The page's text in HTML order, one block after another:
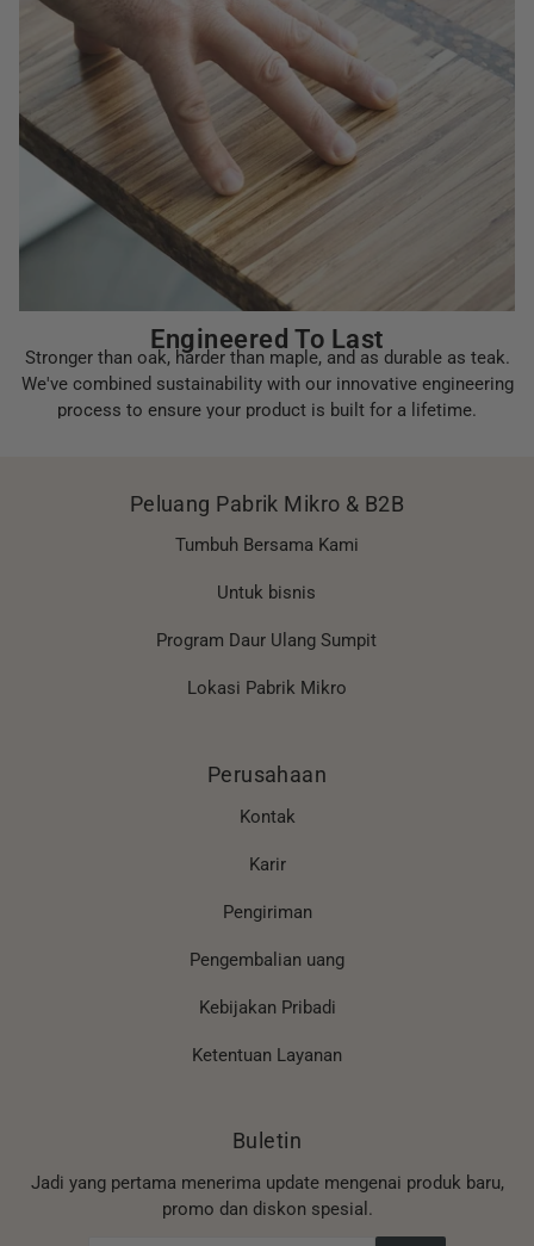
Engineered To Last
Stronger than oak, harder than maple, and as durable as teak.
We've combined sustainability with our innovative engineering
process to ensure your product is built for a lifetime.
Peluang Pabrik Mikro & B2B
Tumbuh Bersama Kami
Untuk bisnis
Program Daur Ulang Sumpit
Lokasi Pabrik Mikro
Perusahaan
Kontak
Karir
Pengiriman
Pengembalian uang
Kebijakan Pribadi
Ketentuan Layanan
Buletin
Jadi yang pertama menerima update mengenai produk baru,
promo dan diskon spesial.